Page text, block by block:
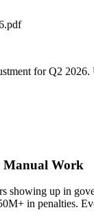
for Q2
Manual Work
showing up in
in penalties.